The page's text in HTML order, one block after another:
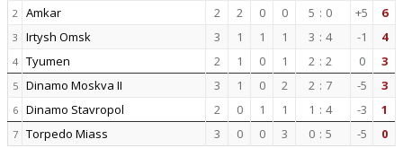
2 Amkar 2 2 0 0 5 : 0 +5 6
3 Irtysh Omsk 3 1 1 1 3 : 4 -1 4
4 Tyumen 2 1 0 1 2 : 2 0 3
5 Dinamo Moskva II 3 1 0 2 2 : 7 -5 3
6 Dinamo Stavropol 2 0 1 1 1 : 4 -3 1
7 Torpedo Miass 3 0 0 3 0 : 5 -5 0